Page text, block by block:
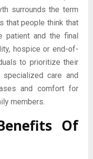
surrounds the term
that people think that
patient and the final
hospice or end-of-
to prioritize their
care and
and comfort for
members.
Of